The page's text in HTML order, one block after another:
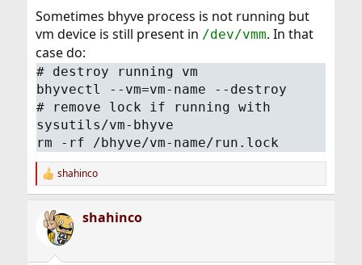
Sometimes bhyve process is not running but
vm device is still present in /dev/vmm. In that
case do:
# destroy running vm
bhyvectl --vm=vm-name --destroy
# remove lock if running with
sysutils/vm-bhyve
rm -rf /bhyve/vm-name/run.lock
R
e
c
t
shahinco
shahinco